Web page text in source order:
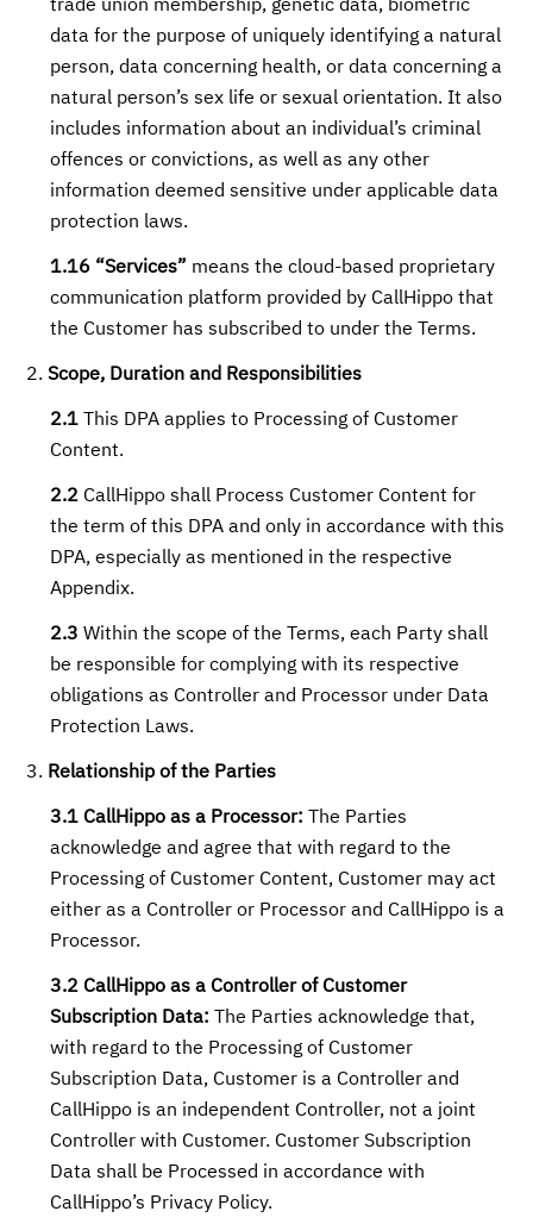
trade union membership, genetic data, biometric
data for the purpose of uniquely identifying a natural
person, data concerning health, or data concerning a
natural person’s sex life or sexual orientation. It also
includes information about an individual’s criminal
offences or convictions, as well as any other
information deemed sensitive under applicable data
protection laws.
1.16 “Services” means the cloud-based proprietary
communication platform provided by CallHippo that
the Customer has subscribed to under the Terms.
Scope, Duration and Responsibilities
2.1 This DPA applies to Processing of Customer
Content.
2.2 CallHippo shall Process Customer Content for
the term of this DPA and only in accordance with this
DPA, especially as mentioned in the respective
Appendix.
2.3 Within the scope of the Terms, each Party shall
be responsible for complying with its respective
obligations as Controller and Processor under Data
Protection Laws.
Relationship of the Parties
3.1 CallHippo as a Processor: The Parties
acknowledge and agree that with regard to the
Processing of Customer Content, Customer may act
either as a Controller or Processor and CallHippo is a
Processor.
3.2 CallHippo as a Controller of Customer
Subscription Data: The Parties acknowledge that,
with regard to the Processing of Customer
Subscription Data, Customer is a Controller and
CallHippo is an independent Controller, not a joint
Controller with Customer. Customer Subscription
Data shall be Processed in accordance with
CallHippo’s Privacy Policy.